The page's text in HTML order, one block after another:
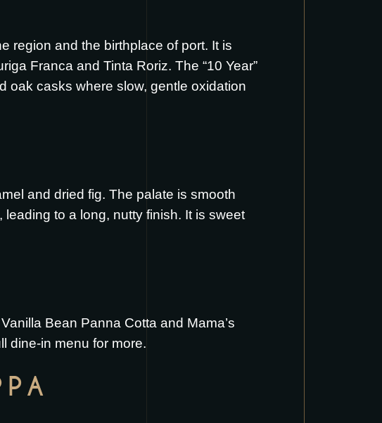
region and the birthplace of port. It is
Franca and Tinta Roriz. The “10 Year”
oak casks where slow, gentle oxidation
and dried fig. The palate is smooth
to a long, nutty finish. It is sweet
Vanilla Bean Panna Cotta and Mama’s
dine-in menu for more.